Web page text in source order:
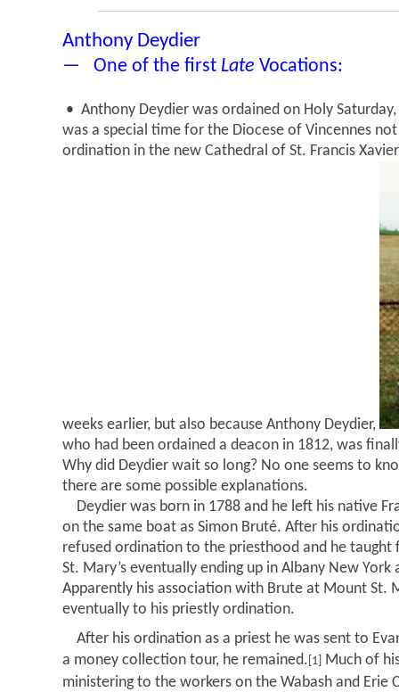
Anthony Deydier
— One of the first Late Vocations:
• Anthony Deydier was ordained on Holy
was a special time for the Diocese of Vincennes
ordination in the new Cathedral of St. Francis
weeks earlier, but also because Anthony Deydier,
who had been ordained a deacon in 1812, was
Why did Deydier wait so long? No one seems to
there are some possible explanations.
Deydier was born in 1788 and he left his native
on the same boat as Simon Bruté. After his
refused ordination to the priesthood and he
St. Mary’s eventually ending up in Albany New
Apparently his association with Brute at Mount St.
eventually to his priestly ordination.
After his ordination as a priest he was sent to
a money collection tour, he remained. [1]
Much of
ministering to the workers on the Wabash and Erie